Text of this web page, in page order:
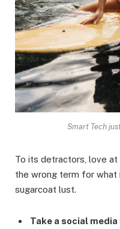
Smart Tech
To its detractors, love at
the wrong term for what
sugarcoat lust.
Take a social